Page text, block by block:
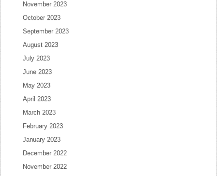
November 2023
October 2023
September 2023
August 2023
July 2023
June 2023
May 2023
April 2023
March 2023
February 2023
January 2023
December 2022
November 2022